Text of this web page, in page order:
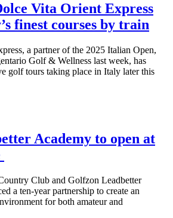
Vita Orient Express
finest courses by train
a partner of the 2025 Italian Open,
Golf & Wellness last week, has
golf tours taking place in Italy later this
Academy to open at
Club and Golfzon Leadbetter
a ten-year partnership to create an
for both amateur and